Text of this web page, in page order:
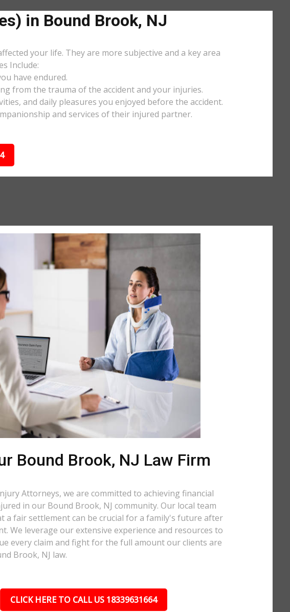
in Bound Brook, NJ
your life. They are more subjective and a key area
Include:
have endured.
from the trauma of the accident and your injuries.
and daily pleasures you enjoyed before the accident.
and services of their injured partner.
Bound Brook, NJ Law Firm
Attorneys, we are committed to achieving financial
in our Bound Brook, NJ community. Our local team
a fair settlement can be crucial for a family's future after
We leverage our extensive experience and resources to
every claim and fight for the full amount our clients are
Brook, NJ law.
CLICK HERE TO CALL US 18339631664